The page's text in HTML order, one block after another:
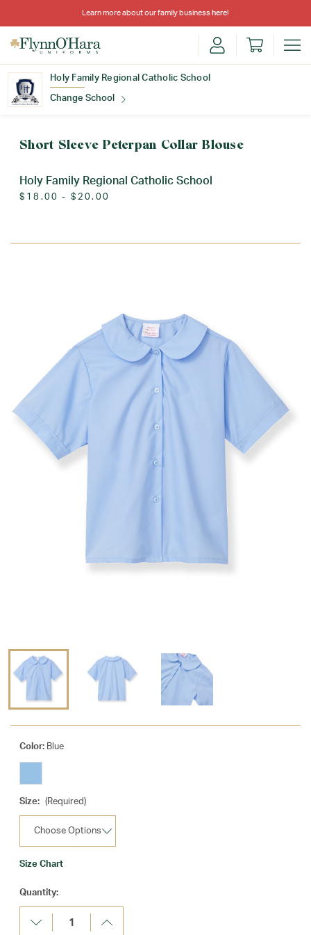
Learn more about our family business here!
Holy Family Regional Catholic School
Change School
Short Sleeve Peterpan Collar Blouse
Holy Family Regional Catholic School
$18.00 - $20.00
Color: Blue
Size: (Required)
Size Chart
Current
Stock:
Quantity:
Decrease
Quantity:
Increase